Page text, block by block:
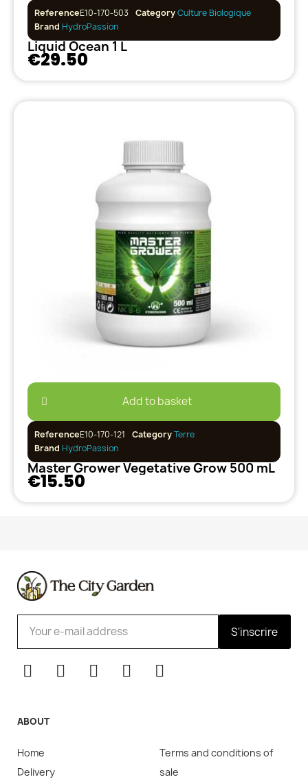
ReferenceE10-170-503 CategoryCulture Biologique
Brand HydroPassion
Liquid Ocean 1 L
€29.50
Add to basket
ReferenceE10-170-121 CategoryTerre
Brand HydroPassion
Master Grower Vegetative Grow 500 mL
€15.50
S'inscrire
ABOUT
Home
Delivery
Terms and conditions of
sale